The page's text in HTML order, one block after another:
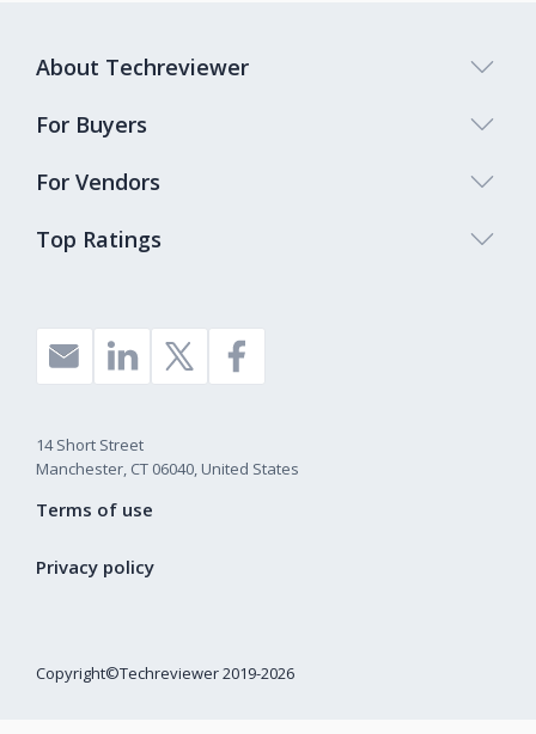
Top Ratings
About Techreviewer
For Buyers
For Vendors
14 Short Street
Manchester, CT 06040, United States
Copyright©Techreviewer 2019-2026
Terms of use
Privacy policy